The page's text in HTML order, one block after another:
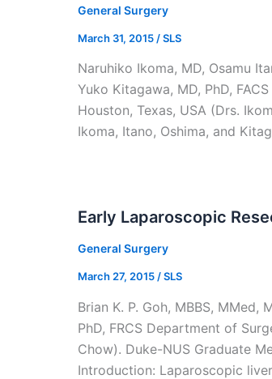
General Surgery
March 31, 2015 /SLS
Naruhiko Ikoma, MD, Osamu
Yuko Kitagawa, MD, PhD,
Houston, Texas, USA (Drs.
Ikoma, Itano, Oshima, and
Early Laparoscopic
General Surgery
March 27, 2015 /SLS
Brian K. P. Goh, MBBS, MMed,
PhD, FRCS Department of
Chow). Duke-NUS Graduate
Introduction: Laparoscopic